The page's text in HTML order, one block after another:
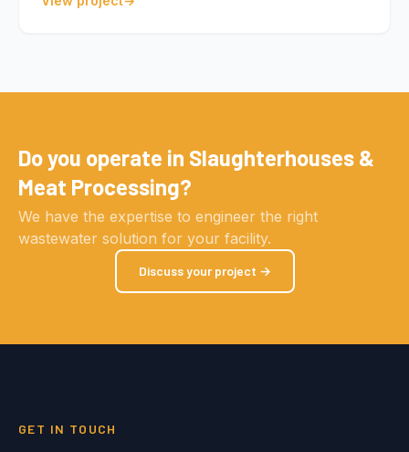
Do you operate in Slaughterhouses &
Meat Processing?
We have the expertise to engineer the right
wastewater solution for your facility.
Discuss your project →
GET IN TOUCH